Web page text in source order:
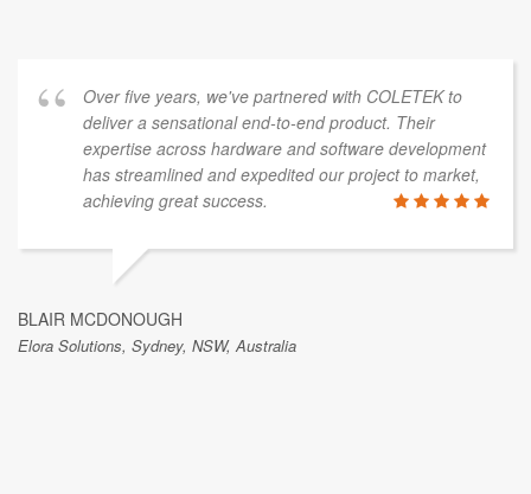
Over five years, we've partnered with COLETEK to
deliver a sensational end-to-end product. Their
expertise across hardware and software development
has streamlined and expedited our project to market,
achieving great success.
BLAIR MCDONOUGH
Elora Solutions, Sydney, NSW, Australia